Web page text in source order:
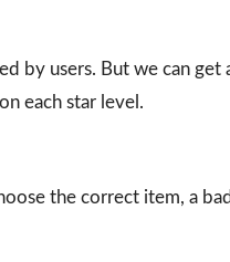
by users. But we can
each star level.
the correct item, a